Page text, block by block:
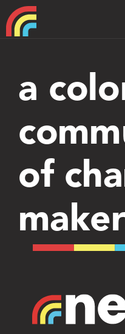
About
Support
a
of